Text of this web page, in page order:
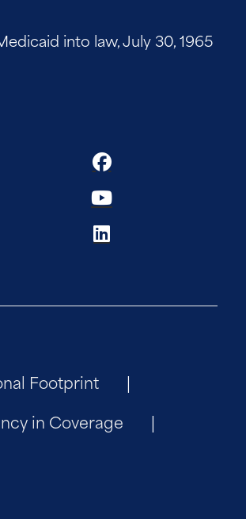
into law, July 30, 1965
Footprint
in Coverage